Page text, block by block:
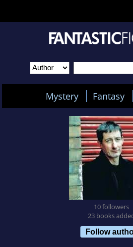
Mystery Fantasy
10 followers
23 books
Follow